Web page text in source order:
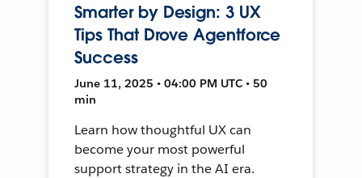
Smarter by Design: 3 UX
Tips That Drove Agentforce
Success
June 11, 2025 • 04:00 PM UTC • 50
min
Learn how thoughtful UX can
become your most powerful
support strategy in the AI era.